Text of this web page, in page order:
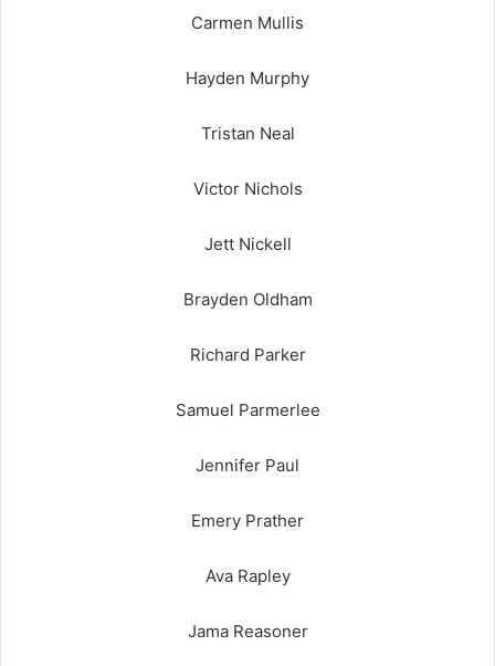
Carmen Mullis
Hayden Murphy
Tristan Neal
Victor Nichols
Jett Nickell
Brayden Oldham
Richard Parker
Samuel Parmerlee
Jennifer Paul
Emery Prather
Ava Rapley
Jama Reasoner